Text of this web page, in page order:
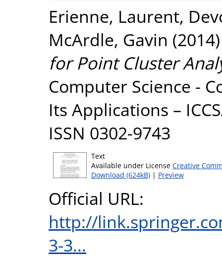
Erienne, Laurent,
McArdle, Gavin
for Point Cluster
Computer Science -
Its Applications –
ISSN 0302-9743
Text
Available under License Creative
Download (624kB) | Preview
Official URL:
http://
3-3...